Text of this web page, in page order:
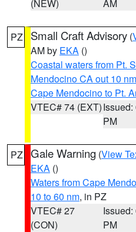
(NEW)
AM
PZ Small Craft Advisory (
AM by EKA ()
Coastal waters from Pt.
Mendocino CA out 10 nm
Cape Mendocino to Pt.
VTEC# 74 (EXT)Issued:
PM
PZ Gale Warning (View
EKA ()
Waters from Cape
10 to 60 nm, in PZ
VTEC# 27
(CON)
Issued:
PM